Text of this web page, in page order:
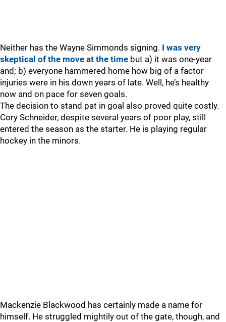
Neither has the Wayne Simmonds signing. I was very
skeptical of the move at the time but a) it was one-year
and; b) everyone hammered home how big of a factor
injuries were in his down years of late. Well, he’s healthy
now and on pace for seven goals.
The decision to stand pat in goal also proved quite costly.
Cory Schneider, despite several years of poor play, still
entered the season as the starter. He is playing regular
hockey in the minors.
Mackenzie Blackwood has certainly made a name for
himself. He struggled mightily out of the gate, though, and